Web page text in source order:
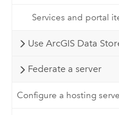
Services and portal
Use ArcGIS Data
Federate a server
Configure a hosting